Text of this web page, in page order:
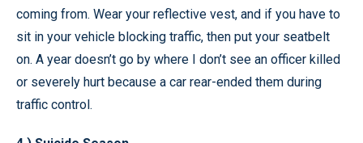
coming from. Wear your reflective vest, and if you have to
sit in your vehicle blocking traffic, then put your seatbelt
on. A year doesn’t go by where I don’t see an officer killed
or severely hurt because a car rear-ended them during
traffic control.